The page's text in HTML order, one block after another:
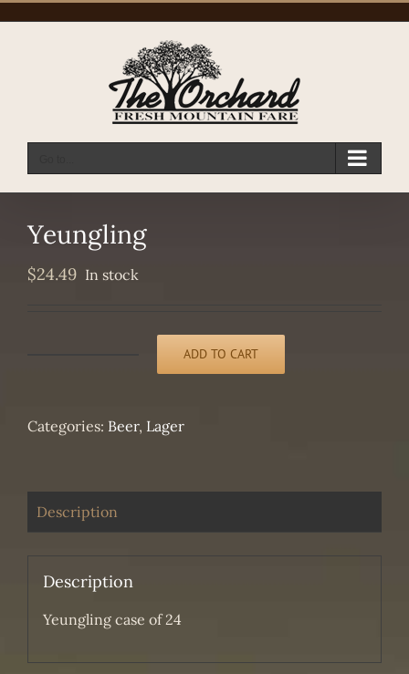
Yeungling
$24.49 In stock
ADD TO CART
Categories: Beer, Lager
Description
Description
Yeungling case of 24